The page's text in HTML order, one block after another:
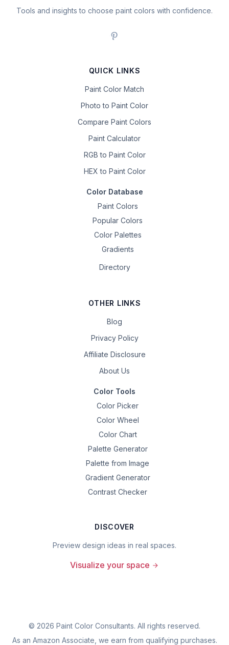
Tools and insights to choose paint colors with confidence.
QUICK LINKS
Paint Color Match
Photo to Paint Color
Compare Paint Colors
Paint Calculator
RGB to Paint Color
HEX to Paint Color
Color Database
Paint Colors
Popular Colors
Color Palettes
Gradients
Directory
OTHER LINKS
Blog
Privacy Policy
Affiliate Disclosure
About Us
Color Tools
Color Picker
Color Wheel
Color Chart
Palette Generator
Palette from Image
Gradient Generator
Contrast Checker
DISCOVER
Preview design ideas in real spaces.
Visualize your space
© 2026 Paint Color Consultants. All rights reserved.
As an Amazon Associate, we earn from qualifying purchases.